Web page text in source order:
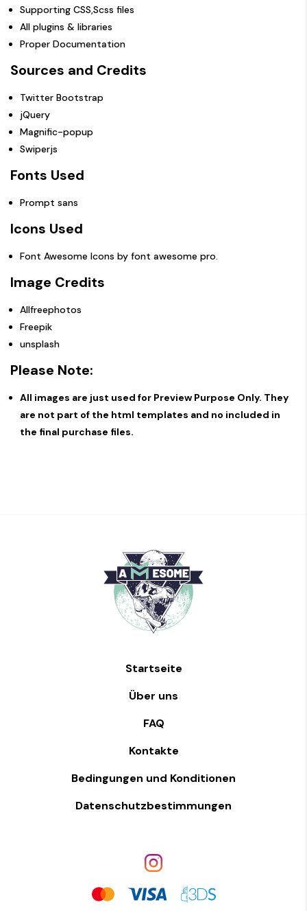
Supporting CSS,Scss files
All plugins & libraries
Proper Documentation
Sources and Credits
Twitter Bootstrap
jQuery
Magnific-popup
Swiperjs
Fonts Used
Prompt sans
Icons Used
Font Awesome Icons by font awesome pro
Image Credits
Allfreephotos
Freepik
unsplash
Please Note:
All images are just used for Preview Purpose Only. They
are not part of the html templates and no included in
the final purchase files.
Startseite
Über uns
FAQ
Kontakte
Bedingungen und Konditionen
Datenschutzbestimmungen